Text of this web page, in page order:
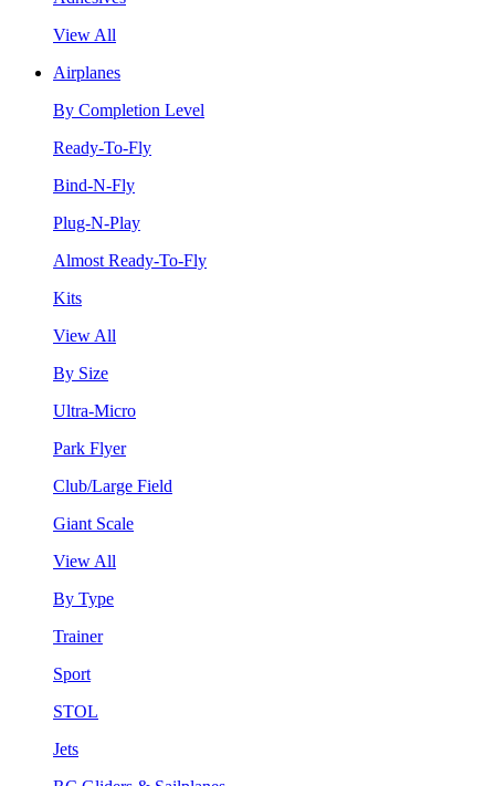
View All
Airplanes
By Completion Level
Ready-To-Fly
Bind-N-Fly
Plug-N-Play
Almost Ready-To-Fly
Kits
View All
By Size
Ultra-Micro
Park Flyer
Club/Large Field
Giant Scale
View All
By Type
Trainer
Sport
STOL
Jets